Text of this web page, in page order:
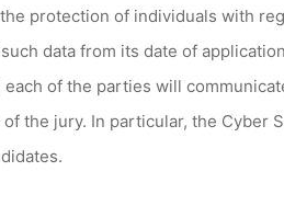
protection of individuals with
data from its date of
of the parties will
the jury. In particular, the Cyber